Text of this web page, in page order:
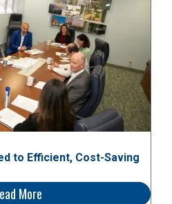
to Efficient, Cost-Saving
More